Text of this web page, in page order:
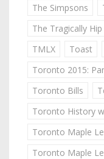
The Simpsons
The Tragically Hip
TMLX
Toast
Toronto 2015:
Toronto Bills
Toronto History
Toronto Maple
Toronto Maple